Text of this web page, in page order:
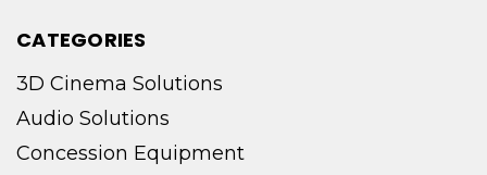
CATEGORIES
3D Cinema Solutions
Audio Solutions
Concession Equipment